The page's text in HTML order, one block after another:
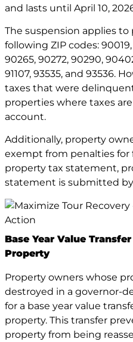
and lasts until April 10,
The suspension applies
following ZIP codes:
90265, 90272, 90290,
91107, 93535, and 93536.
taxes that were
properties where taxes
account.
Additionally, property
exempt from penalties for
property tax statement,
statement is submitted by
Base Year Value
Property
Property owners whose
destroyed in a governor-
for a base year value
property. This transfer
property from being